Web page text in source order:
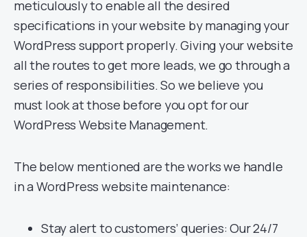
meticulously to enable all the desired
specifications in your website by managing your
WordPress support properly. Giving your website
all the routes to get more leads, we go through a
series of responsibilities. So we believe you
must look at those before you opt for our
WordPress Website Management.
The below mentioned are the works we handle
in a WordPress website maintenance:
Stay alert to customers’ queries: Our 24/7